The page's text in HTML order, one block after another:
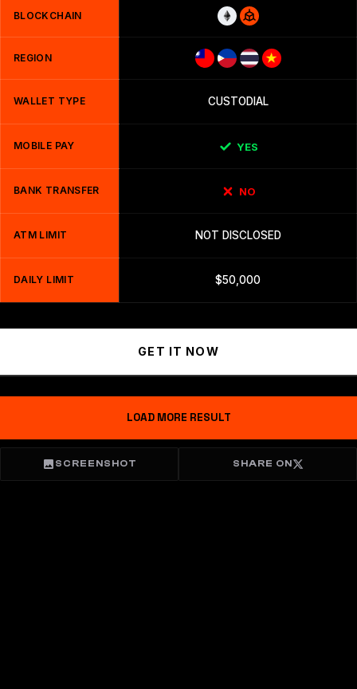
BLOCKCHAIN
REGION
WALLET TYPE CUSTODIAL
MOBILE PAY YES
BANK TRANSFER NO
ATM LIMIT NOT DISCLOSED
DAILY LIMIT $50,000
GET IT NOW
LOAD MORE RESULT
SCREENSHOT SHARE ON